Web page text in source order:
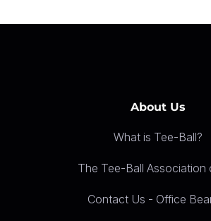
About Us
What is Tee-Ball?
The Tee-Ball Association
Contact Us - Office